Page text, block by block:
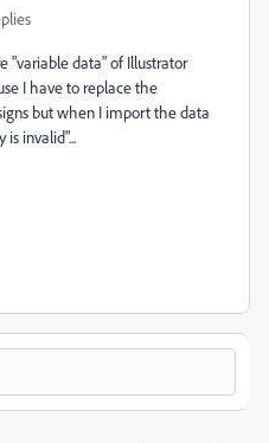
"variable data" of Illustrator
I have to replace the
but when I import the data
invalid"...